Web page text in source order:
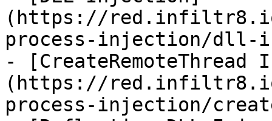
(https://red.infiltr8.io/
process-injection/dll-
-
(https://red.infiltr8.io/
process-injection/